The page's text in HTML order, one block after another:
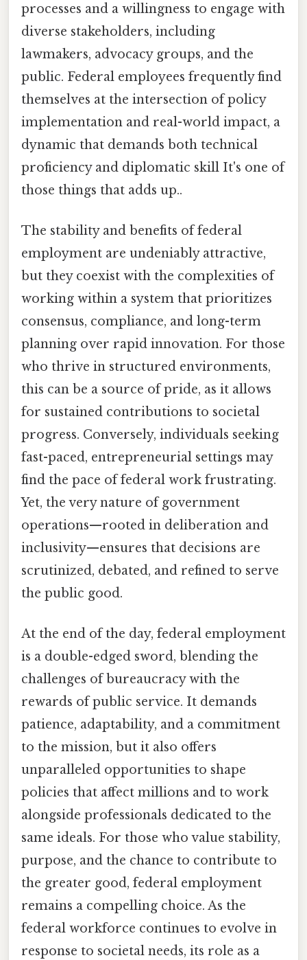
processes and a willingness to engage with
diverse stakeholders, including
lawmakers, advocacy groups, and the
public. Federal employees frequently find
themselves at the intersection of policy
implementation and real-world impact, a
dynamic that demands both technical
proficiency and diplomatic skill It's one of
those things that adds up..
The stability and benefits of federal
employment are undeniably attractive,
but they coexist with the complexities of
working within a system that prioritizes
consensus, compliance, and long-term
planning over rapid innovation. For those
who thrive in structured environments,
this can be a source of pride, as it allows
for sustained contributions to societal
progress. Conversely, individuals seeking
fast-paced, entrepreneurial settings may
find the pace of federal work frustrating.
Yet, the very nature of government
operations—rooted in deliberation and
inclusivity—ensures that decisions are
scrutinized, debated, and refined to serve
the public good.
At the end of the day, federal employment
is a double-edged sword, blending the
challenges of bureaucracy with the
rewards of public service. It demands
patience, adaptability, and a commitment
to the mission, but it also offers
unparalleled opportunities to shape
policies that affect millions and to work
alongside professionals dedicated to the
same ideals. For those who value stability,
purpose, and the chance to contribute to
the greater good, federal employment
remains a compelling choice. As the
federal workforce continues to evolve in
response to societal needs, its role as a